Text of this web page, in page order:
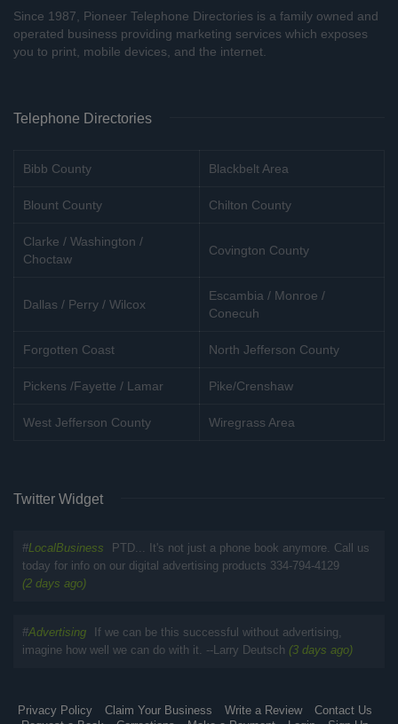
Since 1987, Pioneer Telephone Directories is a family owned and
operated business providing marketing services which exposes
you to print, mobile devices, and the internet.
Telephone Directories
Bibb County Blackbelt Area
Blount County Chilton County
Clarke / Washington /
Choctaw
Covington County
Dallas / Perry / Wilcox
Escambia / Monroe /
Conecuh
Forgotten Coast North Jefferson County
Pickens /Fayette / Lamar Pike/Crenshaw
West Jefferson County Wiregrass Area
Twitter Widget
#LocalBusiness
PTD... It's not just a phone book anymore. Call us
today for info on our digital advertising products 334-794-4129
(2 days ago)
#Advertising
If we can be this successful without advertising,
imagine how well we can do with it. --Larry Deutsch (3 days ago)
Privacy Policy Claim Your Business Write a Review
Contact Us